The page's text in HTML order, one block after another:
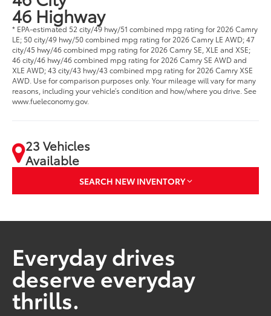
46 Highway
* EPA-estimated 52 city/49 hwy/51 combined mpg rating for 2026 Camry
LE; 50 city/49 hwy/50 combined mpg rating for 2026 Camry LE AWD; 47
city/45 hwy/46 combined mpg rating for 2026 Camry SE, XLE and XSE;
46 city/46 hwy/46 combined mpg rating for 2026 Camry SE AWD and
XLE AWD; 43 city/43 hwy/43 combined mpg rating for 2026 Camry XSE
AWD. Use for comparison purposes only. Your mileage will vary for many
reasons, including your vehicle’s condition and how/where you drive. See
www.fueleconomy.gov.
23 Vehicles
Available
SEARCH NEW INVENTORY
Everyday drives
deserve everyday
thrills.